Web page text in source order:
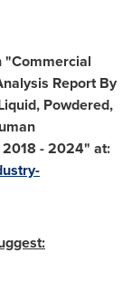
"Commercial
Report By
Powdered,
2018 - 2024" at: